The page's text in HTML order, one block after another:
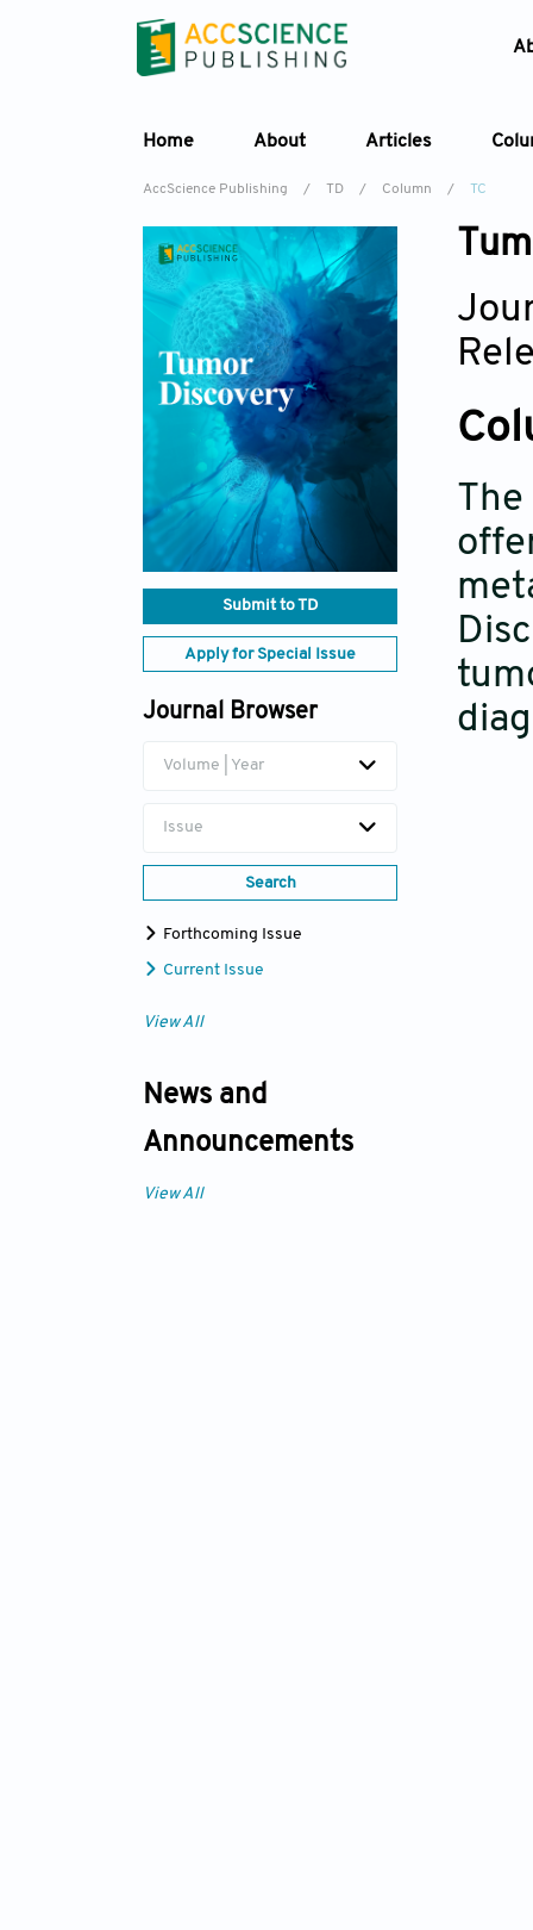
Home About Articles
AccScience Publishing / TD / Column / TC
Submit to TD
Apply for Special Issue
Journal Browser
Volume | Year
Issue
Search
Forthcoming Issue
Current Issue
View All
News and
Announcements
View All